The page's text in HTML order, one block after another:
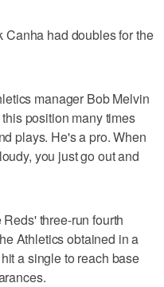
Canha had doubles for the
manager Bob Melvin
position many times
plays. He's a pro. When
you just go out and
three-run fourth
Athletics obtained in a
a single to reach base